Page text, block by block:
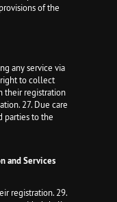
of the
any service via
to collect
their registration
27. Due care
parties to the
and Services
registration. 29.